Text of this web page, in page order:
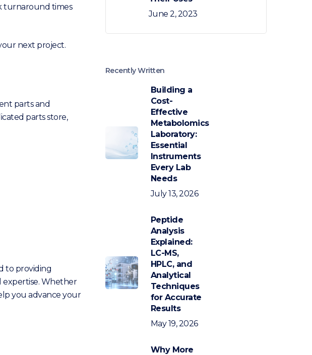
turnaround times
next project.
parts and
parts store,
to providing
expertise. Whether
you advance your
June 2, 2023
Recently Written
Building a
Cost-
Effective
Metabolomics
Laboratory:
Essential
Instruments
Every Lab
Needs
July 13, 2026
Peptide
Analysis
Explained:
LC-MS,
HPLC, and
Analytical
Techniques
for Accurate
Results
May 19, 2026
Why More